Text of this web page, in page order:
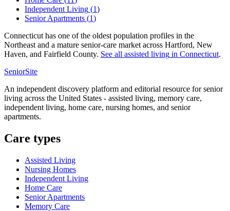
Independent Living (1)
Senior Apartments (1)
Connecticut has one of the oldest population profiles in the
Northeast and a mature senior-care market across Hartford, New
Haven, and Fairfield County. See all assisted living in Connecticut.
SeniorSite
An independent discovery platform and editorial resource for senior
living across the United States - assisted living, memory care,
independent living, home care, nursing homes, and senior
apartments.
Care types
Assisted Living
Nursing Homes
Independent Living
Home Care
Senior Apartments
Memory Care